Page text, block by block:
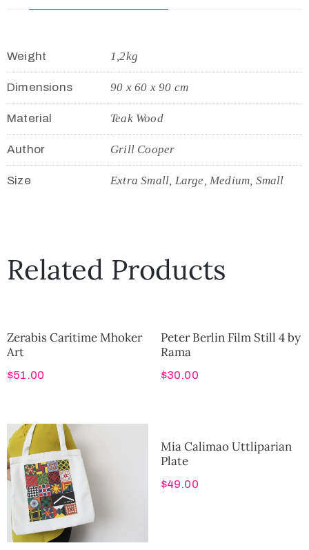
Weight 1,2kg
Dimensions 90 x 60 x 90 cm
Material Teak Wood
Author Grill Cooper
Size Extra Small, Large, Medium, Small
Related Products
Zerabis Caritime Mhoker
Art
$51.00
Peter Berlin Film Still 4 by
Rama
$30.00
Mia Calimao Uttliparian
Plate
$49.00